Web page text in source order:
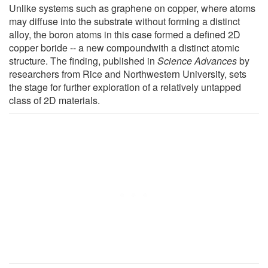
Unlike systems such as graphene on copper, where atoms
may diffuse into the substrate without forming a distinct
alloy, the boron atoms in this case formed a defined 2D
copper boride -- a new compoundwith a distinct atomic
structure. The finding, published in Science Advancesby
researchers from Rice and Northwestern University, sets
the stage for further exploration of a relatively untapped
class of 2D materials.